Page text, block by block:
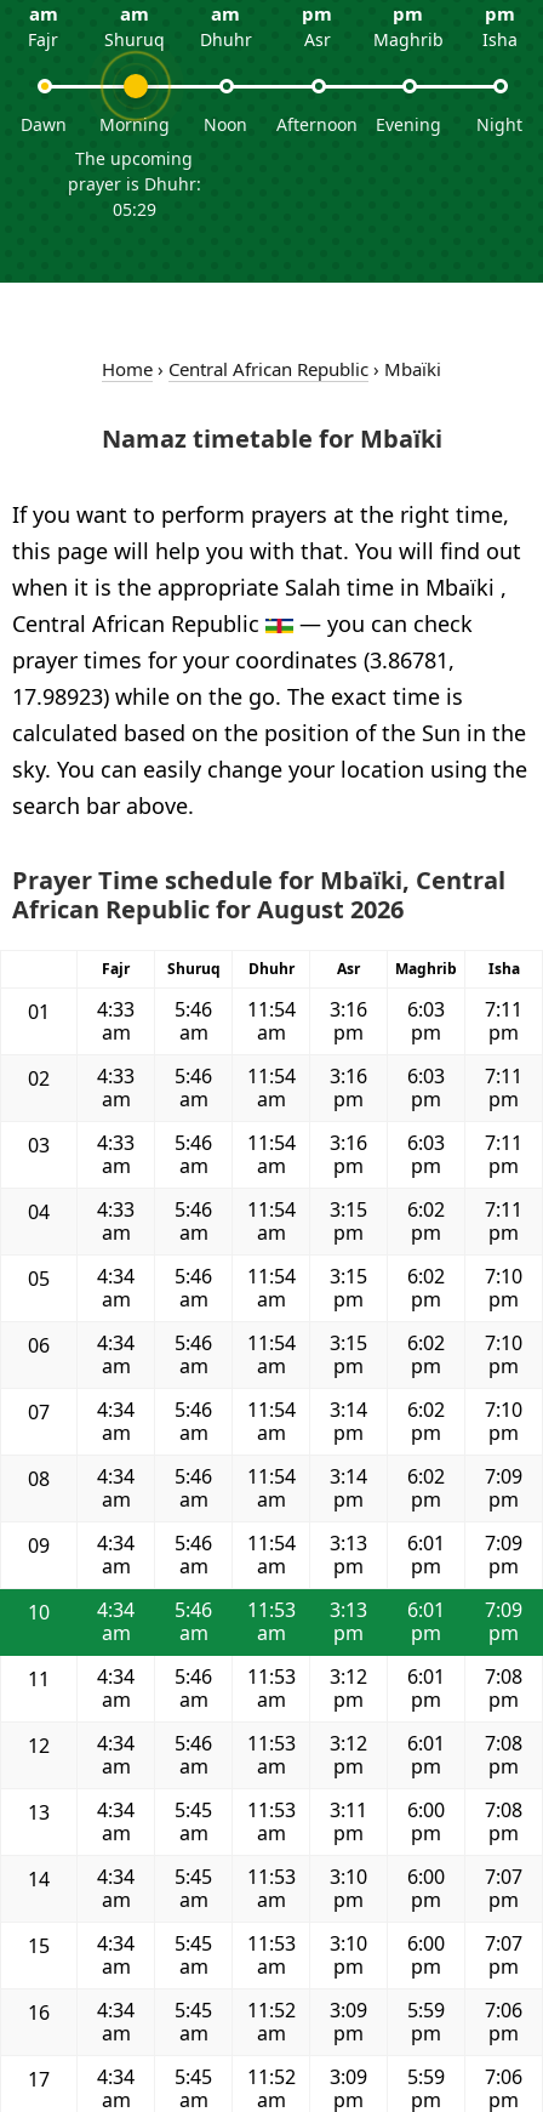
am
Fajr
Dawn
am
Shuruq
Morning
The upcoming
prayer is Dhuhr:
05:29
am
Dhuhr
Noon
pm
Asr
Afternoon
pm
Maghrib
Evening
pm
Isha
Night
Home › Central African Republic › Mbaïki
Namaz timetable for Mbaïki
If you want to perform prayers at the right time,
this page will help you with that. You will find out
when it is the appropriate Salah time in Mbaïki ,
Central African Republic
— you can check
prayer times for your coordinates (3.86781,
17.98923) while on the go. The exact time is
calculated based on the position of the Sun in the
sky. You can easily change your location using the
search bar above.
Prayer Time schedule for Mbaïki, Central
African Republic for August 2026
Fajr Shuruq Dhuhr Asr Maghrib Isha
01
4:33
am
5:46
am
11:54
am
3:16
pm
6:03
pm
7:11
pm
02
4:33
am
5:46
am
11:54
am
3:16
pm
6:03
pm
7:11
pm
03
4:33
am
5:46
am
11:54
am
3:16
pm
6:03
pm
7:11
pm
04
4:33
am
5:46
am
11:54
am
3:15
pm
6:02
pm
7:11
pm
05
4:34
am
5:46
am
11:54
am
3:15
pm
6:02
pm
7:10
pm
06
4:34
am
5:46
am
11:54
am
3:15
pm
6:02
pm
7:10
pm
07
4:34
am
5:46
am
11:54
am
3:14
pm
6:02
pm
7:10
pm
08
4:34
am
5:46
am
11:54
am
3:14
pm
6:02
pm
7:09
pm
09
4:34
am
5:46
am
11:54
am
3:13
pm
6:01
pm
7:09
pm
10
4:34
am
5:46
am
11:53
am
3:13
pm
6:01
pm
7:09
pm
11
4:34
am
5:46
am
11:53
am
3:12
pm
6:01
pm
7:08
pm
12
4:34
am
5:46
am
11:53
am
3:12
pm
6:01
pm
7:08
pm
13
4:34
am
5:45
am
11:53
am
3:11
pm
6:00
pm
7:08
pm
14
4:34
am
5:45
am
11:53
am
3:10
pm
6:00
pm
7:07
pm
15
4:34
am
5:45
am
11:53
am
3:10
pm
6:00
pm
7:07
pm
16
4:34
am
5:45
am
11:52
am
3:09
pm
5:59
pm
7:06
pm
17
4:34
am
5:45
am
11:52
am
3:09
pm
5:59
pm
7:06
pm